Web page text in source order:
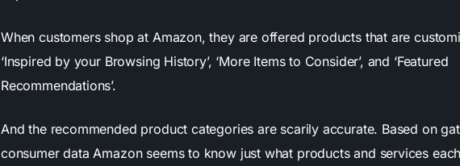
When customers shop at Amazon, they are offered products that are
‘Inspired by your Browsing History’, ‘More Items to Consider’, and ‘Featured
Recommendations’.
And the recommended product categories are scarily accurate. Based on
consumer data Amazon seems to know just what products and services